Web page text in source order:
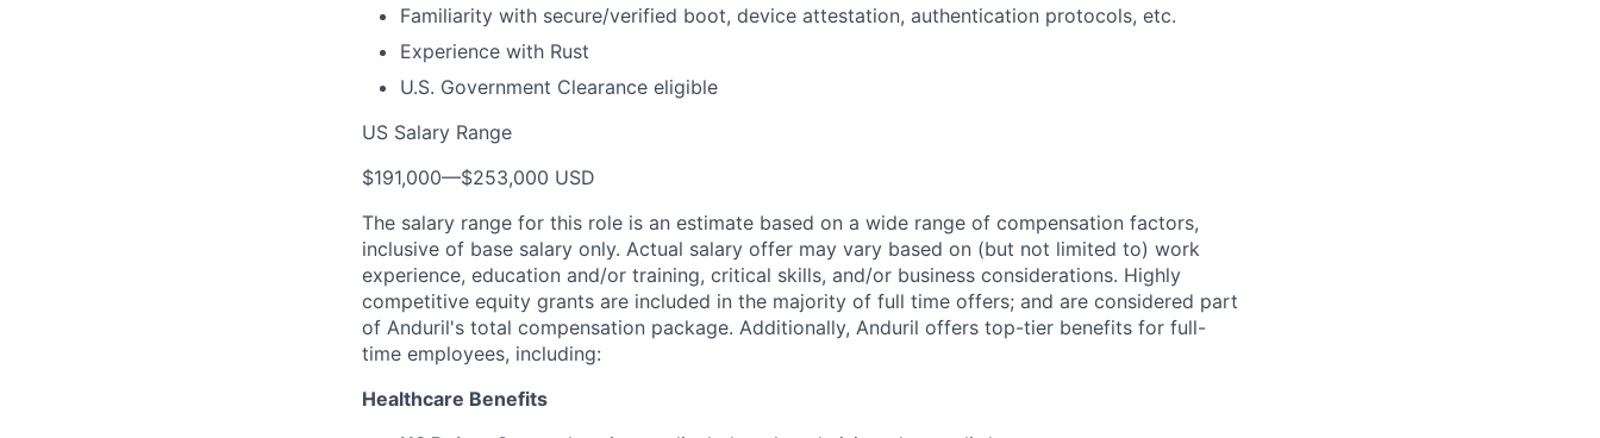
Familiarity with secure/verified boot, device attestation, authentication protocols, etc.
Experience with Rust
U.S. Government Clearance eligible
US Salary Range
$191,000—$253,000 USD
The salary range for this role is an estimate based on a wide range of compensation factors,
inclusive of base salary only. Actual salary offer may vary based on (but not limited to) work
experience, education and/or training, critical skills, and/or business considerations. Highly
competitive equity grants are included in the majority of full time offers; and are considered part
of Anduril's total compensation package. Additionally, Anduril offers top-tier benefits for full-
time employees, including:
Healthcare Benefits